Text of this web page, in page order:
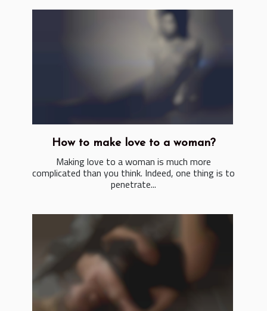
How to make love to a woman?
Making love to a woman is much more
complicated than you think. Indeed, one thing is to
penetrate...